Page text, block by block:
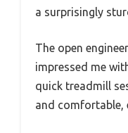
a surprisingly
The open
impressed me
quick treadmill
and comfortable,